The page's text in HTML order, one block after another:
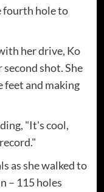
fourth hole to
her drive, Ko
shot. She
feet and making
"It's cool,
as she walked to
– 115 holes